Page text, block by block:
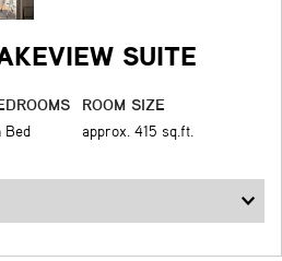
SUITE
Bed
ROOM SIZE
approx. 415 sq.ft.